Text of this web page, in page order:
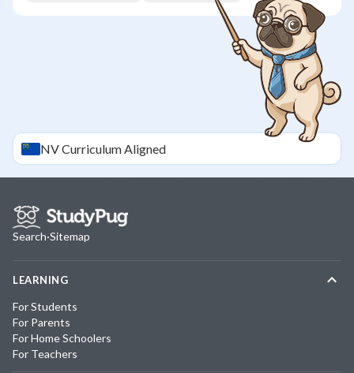
NVCurriculum Aligned
Search·Sitemap
LEARNING
For Students
For Parents
For Home Schoolers
For Teachers